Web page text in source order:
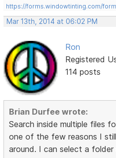
https://forms.windowtinting.com/
Mar 13th, 2014 at 06:02 PM
Ron
Registered
114 posts
Brian Durfee wrote:
Search inside multiple files
one of the few reasons I
around. I can select a